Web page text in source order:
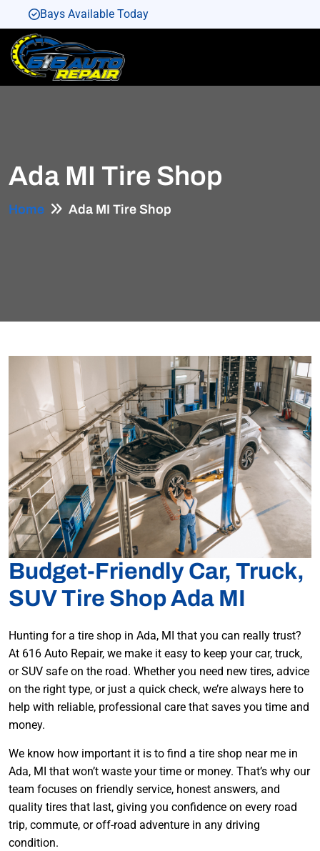
Bays Available Today
Bays Available Today
Bays Available Today
Ada MI Tire Shop
Home Ada MI Tire Shop
Budget-Friendly Car, Truck,
SUV Tire Shop Ada MI
Hunting for a tire shop in Ada, MI that you can really trust?
At 616 Auto Repair, we make it easy to keep your car, truck,
or SUV safe on the road. Whether you need new tires, advice
on the right type, or just a quick check, we’re always here to
help with reliable, professional care that saves you time and
money.
We know how important it is to find a tire shop near me in
Ada, MI that won’t waste your time or money. That’s why our
team focuses on friendly service, honest answers, and
quality tires that last, giving you confidence on every road
trip, commute, or off-road adventure in any driving
condition.